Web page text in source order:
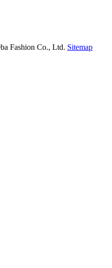
Fashion Co., Ltd. Sitemap